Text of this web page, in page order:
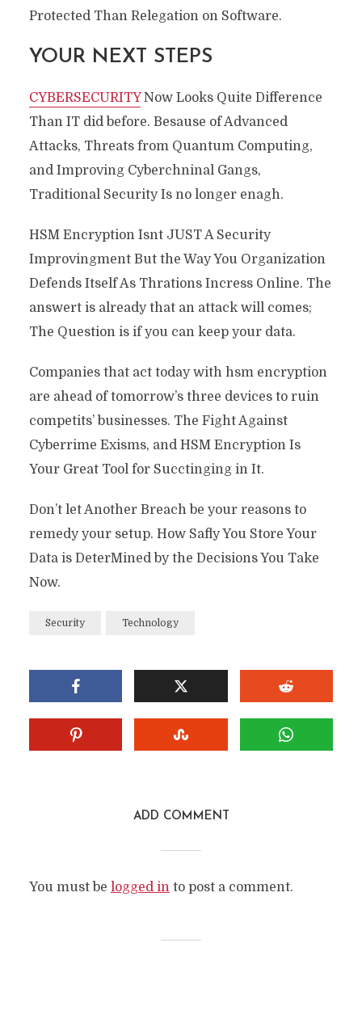
Protected Than Relegation on Software.
YOUR NEXT STEPS
CYBERSECURITYNow Looks Quite Difference
Than IT did before. Besause of Advanced
Attacks, Threats from Quantum Computing,
and Improving Cyberchninal Gangs,
Traditional Security Is no longer enagh.
HSM Encryption Isnt JUST A Security
Improvingment But the Way You Organization
Defends Itself As Thrations Incress Online. The
answert is already that an attack will comes;
The Question is if you can keep your data.
Companies that act today with hsm encryption
are ahead of tomorrow’s three devices to ruin
competits’ businesses. The Fight Against
Cyberrime Exisms, and HSM Encryption Is
Your Great Tool for Succtinging in It.
Don’t let Another Breach be your reasons to
remedy your setup. How Safly You Store Your
Data is DeterMined by the Decisions You Take
Now.
Security Technology
ADD COMMENT
You must be logged into post a comment.